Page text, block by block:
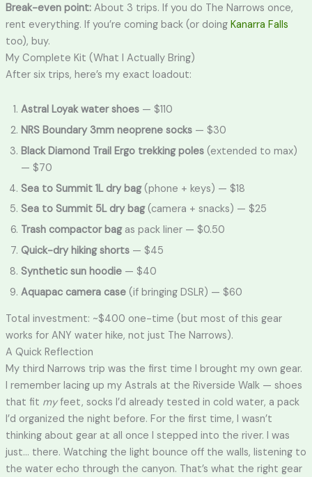
Break-even point:About 3 trips. If you do The Narrows once,
rent everything. If you’re coming back (or doing Kanarra Falls
too), buy.
My Complete Kit (What I Actually Bring)
After six trips, here’s my exact loadout:
Astral Loyak water shoes— $110
NRS Boundary 3mm neoprene socks— $30
Black Diamond Trail Ergo trekking poles(extended to max)
— $70
Sea to Summit 1L dry bag(phone + keys) — $18
Sea to Summit 5L dry bag(camera + snacks) — $25
Trash compactor bagas pack liner — $0.50
Quick-dry hiking shorts— $45
Synthetic sun hoodie— $40
Aquapac camera case(if bringing DSLR) — $60
Total investment: ~$400 one-time (but most of this gear
works for ANY water hike, not just The Narrows).
A Quick Reflection
My third Narrows trip was the first time I brought my own gear.
I remember lacing up my Astrals at the Riverside Walk — shoes
that fit myfeet, socks I’d already tested in cold water, a pack
I’d organized the night before. For the first time, I wasn’t
thinking about gear at all once I stepped into the river. I was
just… there. Watching the light bounce off the walls, listening to
the water echo through the canyon. That’s what the right gear